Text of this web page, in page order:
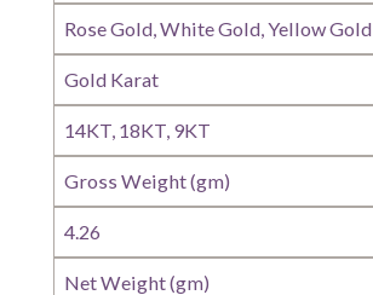
Rose Gold, White Gold, Yellow Gold
Gold Karat
14KT, 18KT, 9KT
Gross Weight (gm)
4.26
Net Weight (gm)